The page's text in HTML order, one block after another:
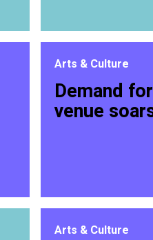
Arts & Culture
Demand
venue
Arts & Culture